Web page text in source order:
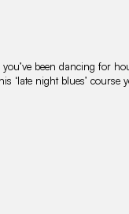
been dancing for
‘late night blues’ course